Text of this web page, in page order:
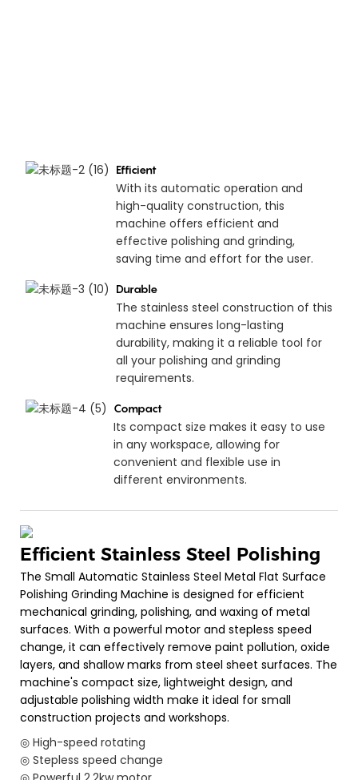
Efficient
With its automatic operation and
high-quality construction, this
machine offers efficient and
effective polishing and grinding,
saving time and effort for the user.
Durable
The stainless steel construction of this
machine ensures long-lasting
durability, making it a reliable tool for
all your polishing and grinding
requirements.
Compact
Its compact size makes it easy to use
in any workspace, allowing for
convenient and flexible use in
different environments.
Efficient Stainless Steel Polishing
The Small Automatic Stainless Steel Metal Flat Surface
Polishing Grinding Machine is designed for efficient
mechanical grinding, polishing, and waxing of metal
surfaces. With a powerful motor and stepless speed
change, it can effectively remove paint pollution, oxide
layers, and shallow marks from steel sheet surfaces. The
machine's compact size, lightweight design, and
adjustable polishing width make it ideal for small
construction projects and workshops.
◎ High-speed rotating
◎ Stepless speed change